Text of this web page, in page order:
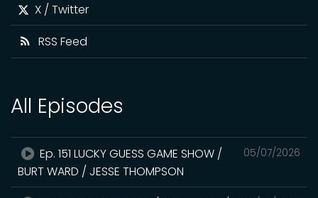
X / Twitter
RSS Feed
All Episodes
05/07/2026
Ep. 151 LUCKY GUESS GAME SHOW /
BURT WARD / JESSE THOMPSON